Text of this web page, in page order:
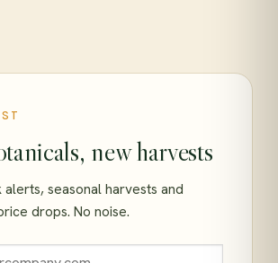
new harvests
alerts, seasonal harvests and
drops. No noise.